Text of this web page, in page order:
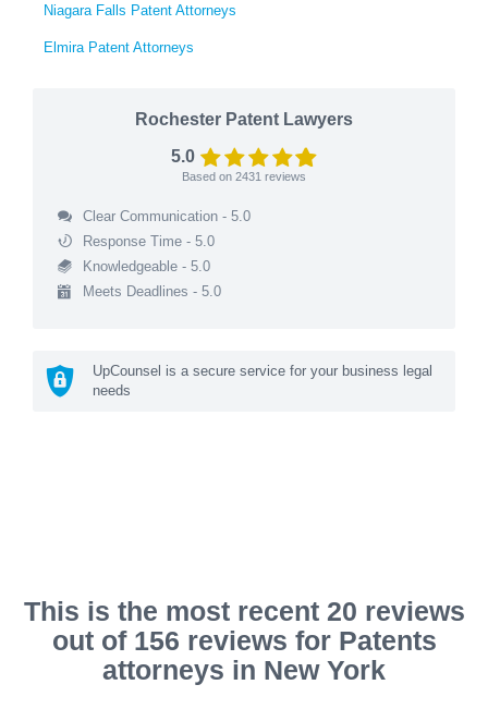
Niagara Falls Patent Attorneys
Elmira Patent Attorneys
Rochester Patent Lawyers
5.0
Based on 2431 reviews
Clear Communication - 5.0
Response Time - 5.0
Knowledgeable - 5.0
Meets Deadlines - 5.0
UpCounsel is a secure service for your business legal
needs
This is the most recent 20 reviews
out of 156 reviews for Patents
attorneys in New York